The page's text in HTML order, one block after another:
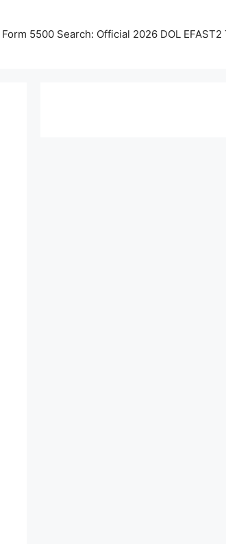
Form 5500 Search: Official 2026 DOL EFAST2